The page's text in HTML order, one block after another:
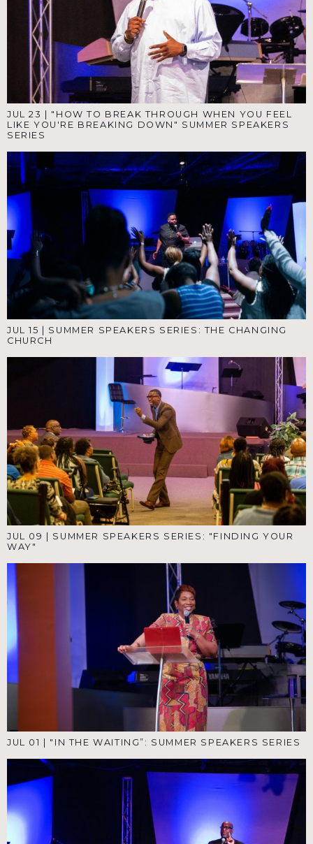
JUL 23 | "HOW TO BREAK THROUGH WHEN YOU FEEL
LIKE YOU'RE BREAKING DOWN" SUMMER SPEAKERS
SERIES
JUL 15
SUMMER SPEAKERS SERIES: THE CHANGING
CHURCH
JUL 09
SUMMER SPEAKERS SERIES: "FINDING YOUR
WAY"
JUL 01 "IN THE WAITING”: SUMMER SPEAKERS SERIES